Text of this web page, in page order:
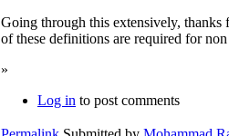
Going through this extensively,
of these definitions are required for
»
Log in to post comments